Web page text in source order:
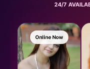
24/7
Online Now